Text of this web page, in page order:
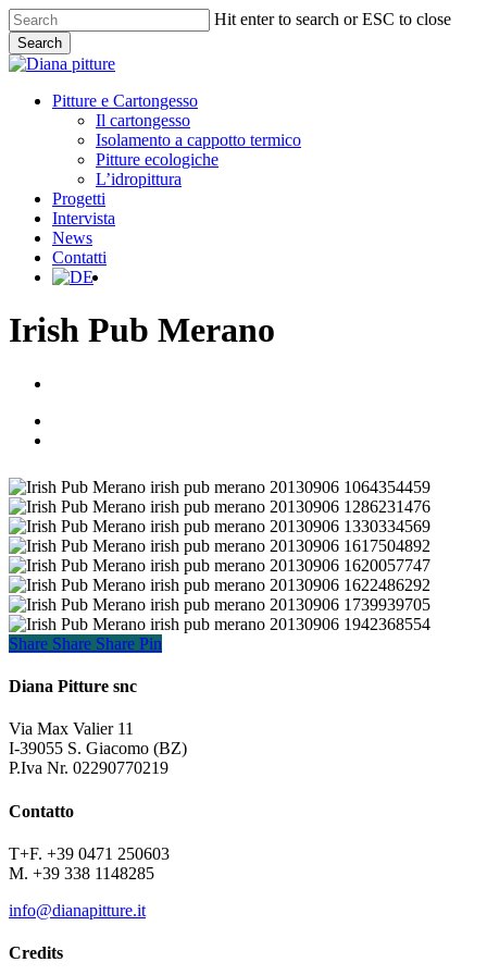
Skip
to
main
content
Hit enter to search or ESC to close
Search
Close
Menu
Pitture e Cartongesso
Il cartongesso
Isolamento a cappotto termico
Pitture ecologiche
L’idropittura
Progetti
Intervista
News
Contatti
Irish Pub Merano
irish_pub_merano_20130906_1064354459
irish_pub_merano_20130906_1286231476
irish_pub_merano_20130906_1330334569
irish_pub_merano_20130906_1617504892
irish_pub_merano_20130906_1620057747
irish_pub_merano_20130906_1622486292
irish_pub_merano_20130906_1739939705
irish_pub_merano_20130906_1942368554
Share
Share Share Share Pin
Diana Pitture snc
Via Max Valier 11
I-39055 S. Giacomo (BZ)
P.Iva Nr. 02290770219
Contatto
T+F. +39 0471 250603
M. +39 338 1148285
info@dianapitture.it
Credits